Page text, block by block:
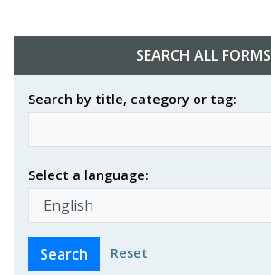
SEARCH ALL FORMS
Search by title, category or tag:
Select a language:
Reset